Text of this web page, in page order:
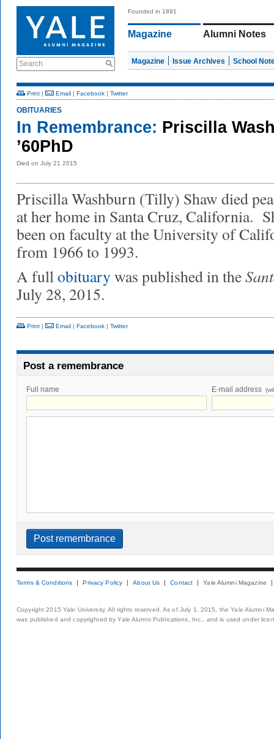
Search
Founded in 1891
Magazine Alumni Notes
Magazine Issue Archives School
Print | Email | Facebook | Twitter
OBITUARIES
In Remembrance: Priscilla
’60PhD
Died on July 21 2015
Priscilla Washburn (Tilly) Shaw died
at her home in Santa Cruz, California.
been on faculty at the University of
from 1966 to 1993.
A fullobituarywas published in the
July 28, 2015.
Print | Email | Facebook | Twitter
Post a remembrance
Full name E-mail address
Terms & Conditions Privacy Policy About Us Contact Yale Alumni Magazine
Copyright 2015 Yale University. All rights reserved. As of July 1, 2015, the Yale Alumni
was published and copyrighted by Yale Alumni Publications, Inc., and is used under